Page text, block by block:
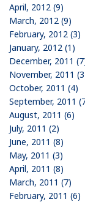
April, 2012 (9)
March, 2012 (9)
February, 2012 (3)
January, 2012 (1)
December, 2011
November, 2011
October, 2011 (4)
September, 2011
August, 2011 (6)
July, 2011 (2)
June, 2011 (8)
May, 2011 (3)
April, 2011 (8)
March, 2011 (7)
February, 2011 (6)